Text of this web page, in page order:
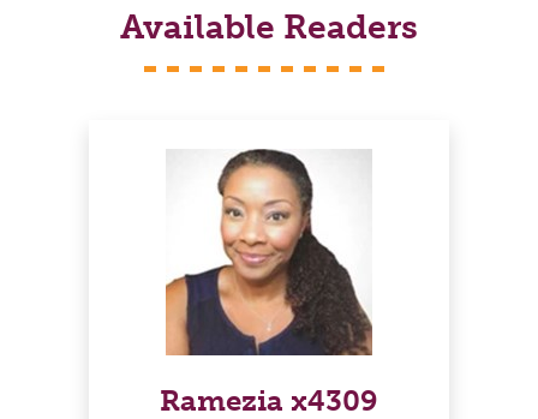
Available Readers
Ramezia x4309